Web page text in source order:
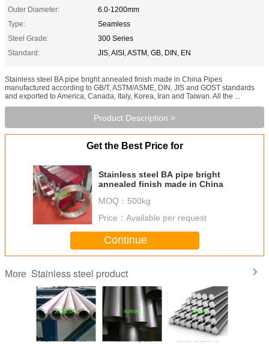
Outer Diameter:
6.0-1200mm
Type:
Seamless
Steel Grade:
300 Series
Standard:
JIS, AISI, ASTM, GB, DIN, EN
Stainless steel BA pipe bright annealed finish made in China Pipes
manufactured according to GB/T, ASTM/ASME, DIN, JIS and GOST standards
and exported to America, Canada, Italy, Korea, Iran and Taiwan. All the ...
Product Description >
Get the Best Price for
Stainless steel BA pipe bright
annealed finish made in China
MOQ： 500kg
Price： Available per request
Continue
More Stainless steel product
17-4PH UNS
Hastelloy B2
UNS S31673